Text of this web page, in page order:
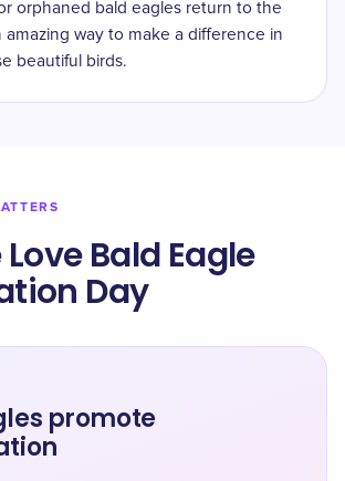
orphaned bald eagles return to the
amazing way to make a difference in
beautiful birds.
Bald Eagle
Day
promote